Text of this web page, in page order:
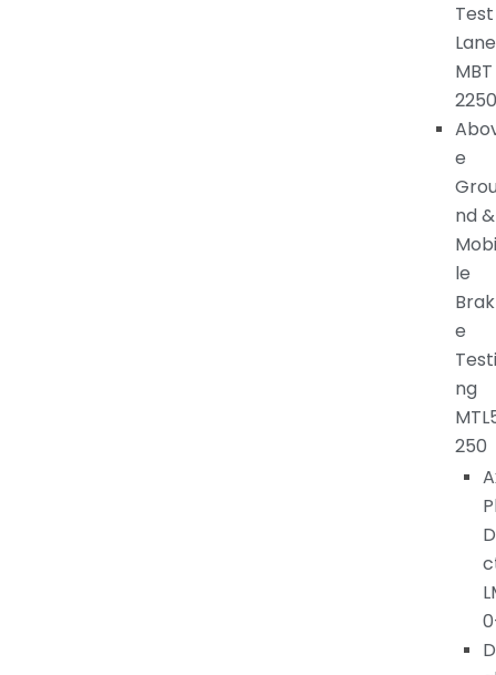
Test
Lane
MBT
2250
e
nd &
Mobi
le
Brak
e
Testi
ng
250